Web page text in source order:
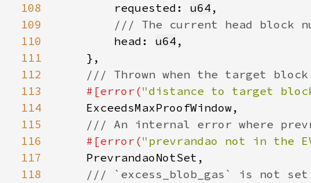
108
requested: u64
109
110
head: u64
111
112
113
#[error("distance to target block
114
115
116
#[error("prevrandao not in the
117
118